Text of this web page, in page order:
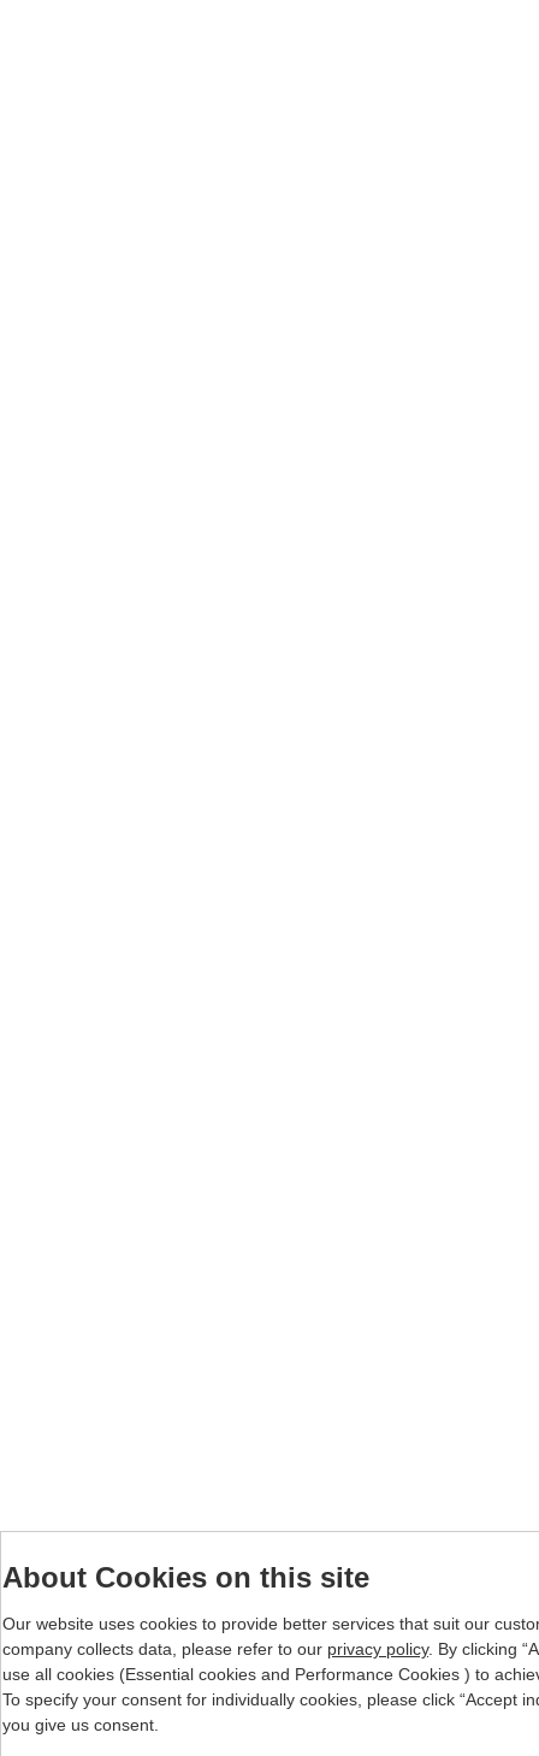
About Cookies on this site
Our website uses cookies to provide better services that suit our
company collects data, please refer to our privacy policy. By clicking
use all cookies (Essential cookies and Performance Cookies ) to
To specify your consent for individually cookies, please click “Accept
you give us consent.